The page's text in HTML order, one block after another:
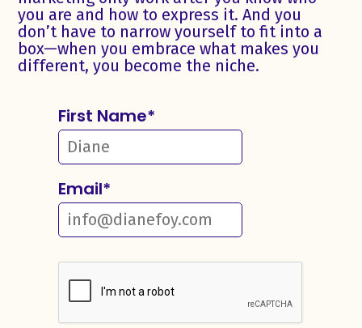
you are and how to express it. And you
don’t have to narrow yourself to fit into a
box—when you embrace what makes you
different, you become the niche.
First Name*
Email*